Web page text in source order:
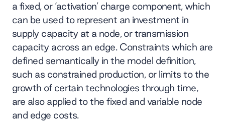
a fixed, or ‘activation’ charge component, which
can be used to represent an investment in
supply capacity at a node, or transmission
capacity across an edge. Constraints which are
defined semantically in the model definition,
such as constrained production, or limits to the
growth of certain technologies through time,
are also applied to the fixed and variable node
and edge costs.